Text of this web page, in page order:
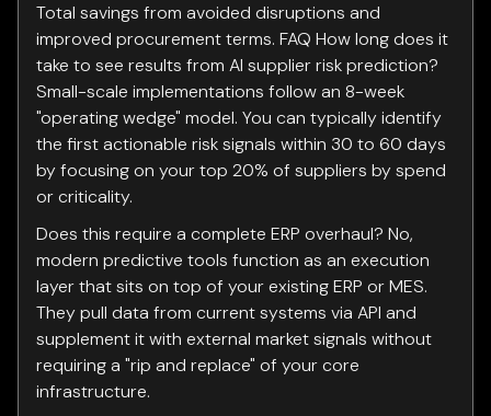
Total savings from avoided disruptions and
improved procurement terms. FAQ How long does it
take to see results from AI supplier risk prediction?
Small-scale implementations follow an 8-week
"operating wedge" model. You can typically identify
the first actionable risk signals within 30 to 60 days
by focusing on your top 20% of suppliers by spend
or criticality.
Does this require a complete ERP overhaul? No,
modern predictive tools function as an execution
layer that sits on top of your existing ERP or MES.
They pull data from current systems via API and
supplement it with external market signals without
requiring a "rip and replace" of your core
infrastructure.